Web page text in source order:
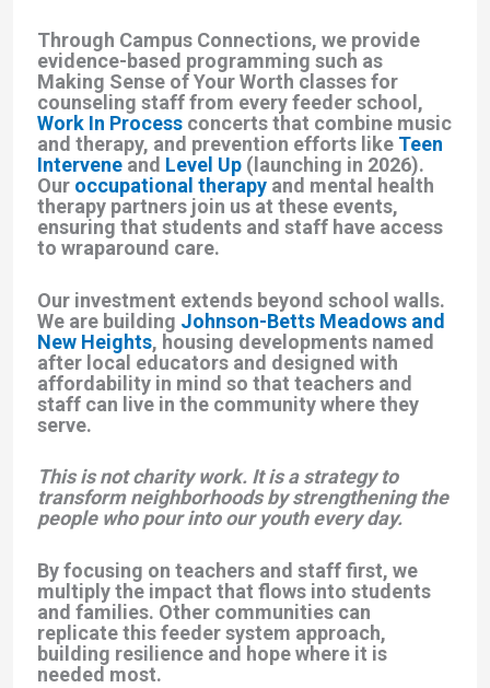
Through Campus Connections, we provide
evidence-based programming such as
Making Sense of Your Worth classes for
counseling staff from every feeder school,
Work In Processconcerts that combine music
and therapy, and prevention efforts like Teen
Interveneand Level Up(launching in 2026).
Our occupational therapyand mental health
therapy partners join us at these events,
ensuring that students and staff have access
to wraparound care.
Our investment extends beyond school walls.
We are building Johnson-Betts Meadows and
New Heights, housing developments named
after local educators and designed with
affordability in mind so that teachers and
staff can live in the community where they
serve.
This is not charity work. It is a strategy to
transform neighborhoods by strengthening the
people who pour into our youth every day.
By focusing on teachers and staff first, we
multiply the impact that flows into students
and families. Other communities can
replicate this feeder system approach,
building resilience and hope where it is
needed most.